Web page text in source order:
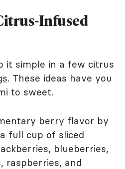
Infused
it simple in a few citrus
. These ideas have you
to sweet.
berry flavor by
full cup of sliced
blueberries,
raspberries, and